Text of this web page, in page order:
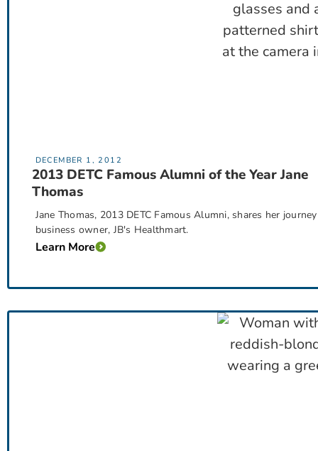
DECEMBER 1, 2012
2013 DETC Famous Alumni of the Year Jane
Thomas
Jane Thomas, 2013 DETC Famous Alumni, shares her
business owner, JB's Healthmart.
Learn More